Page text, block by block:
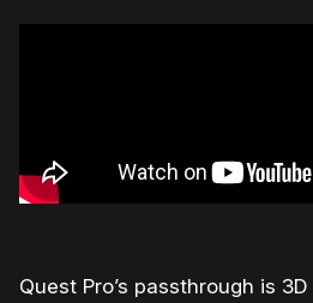
Quest Pro’s passthrough is 3D